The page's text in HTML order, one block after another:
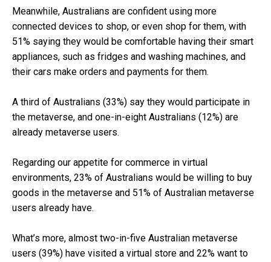
Meanwhile, Australians are confident using more
connected devices to shop, or even shop for them, with
51% saying they would be comfortable having their smart
appliances, such as fridges and washing machines, and
their cars make orders and payments for them.
A third of Australians (33%) say they would participate in
the metaverse, and one-in-eight Australians (12%) are
already metaverse users.
Regarding our appetite for commerce in virtual
environments, 23% of Australians would be willing to buy
goods in the metaverse and 51% of Australian metaverse
users already have.
What’s more, almost two-in-five Australian metaverse
users (39%) have visited a virtual store and 22% want to